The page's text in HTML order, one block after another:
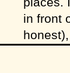
in front
had